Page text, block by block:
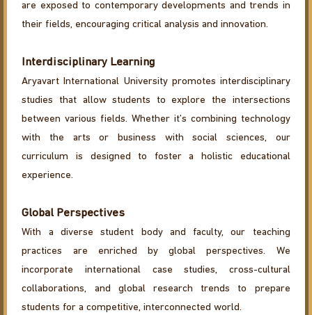
are exposed to contemporary developments and trends in
their fields, encouraging critical analysis and innovation.
Interdisciplinary Learning
Aryavart International University promotes interdisciplinary
studies that allow students to explore the intersections
between various fields. Whether it’s combining technology
with the arts or business with social sciences, our
curriculum is designed to foster a holistic educational
experience.
Global Perspectives
With a diverse student body and faculty, our teaching
practices are enriched by global perspectives. We
incorporate international case studies, cross-cultural
collaborations, and global research trends to prepare
students for a competitive, interconnected world.